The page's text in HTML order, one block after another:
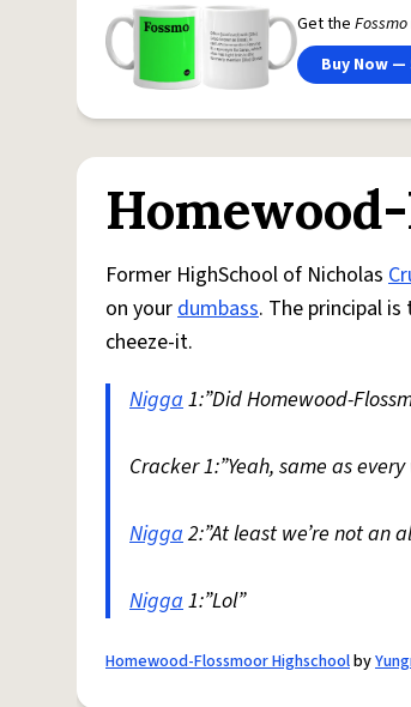
Get the Fossmo
Buy Now —
Former HighSchool of Nicholas
on yourdumbass. The principal
cheeze-it.
Nigga1:”Did Homewood-
Cracker 1:”Yeah, same as every
Nigga2:”At least we’re not an
Nigga1:”Lol”
Homewood-Flossmoor Highschoolby